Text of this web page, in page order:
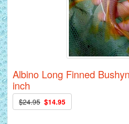
Albino Long Finned
inch
$24.95 $14.95